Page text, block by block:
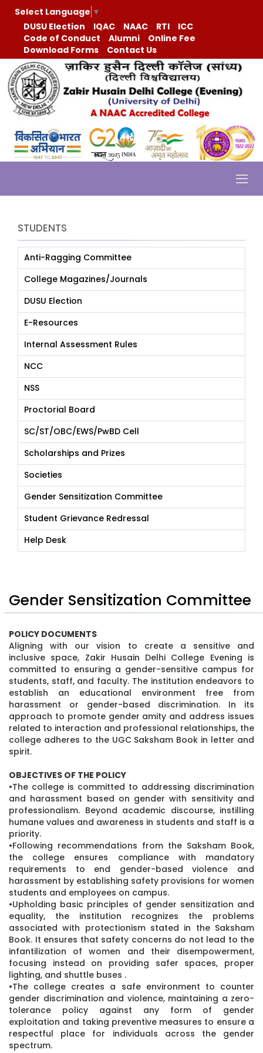
Select Language ▼
DUSU Election
IQAC NAAC RTI
ICC
Code of Conduct
Alumni
Online Fee
Download Forms
Contact Us
STUDENTS
Anti-Ragging Committee
College Magazines/Journals
DUSU Election
E-Resources
Internal Assessment Rules
NCC
NSS
Proctorial Board
SC/ST/OBC/EWS/PwBD Cell
Scholarships and Prizes
Societies
Gender Sensitization Committee
Student Grievance Redressal
Help Desk
Gender Sensitization Committee
POLICY DOCUMENTS
Aligning with our vision to create a sensitive and
inclusive space, Zakir Husain Delhi College Evening is
committed to ensuring a gender-sensitive campus for
students, staff, and faculty. The institution endeavors to
establish an educational environment free from
harassment or gender-based discrimination. In its
approach to promote gender amity and address issues
related to interaction and professional relationships, the
college adheres to the UGC Saksham Book in letter and
spirit.
OBJECTIVES OF THE POLICY
•The college is committed to addressing discrimination
and harassment based on gender with sensitivity and
professionalism. Beyond academic discourse, instilling
humane values and awareness in students and staff is a
priority.
•Following recommendations from the Saksham Book,
the college ensures compliance with mandatory
requirements to end gender-based violence and
harassment by establishing safety provisions for women
students and employees on campus.
•Upholding basic principles of gender sensitization and
equality, the institution recognizes the problems
associated with protectionism stated in the Saksham
Book. It ensures that safety concerns do not lead to the
infantilization of women and their disempowerment,
focusing instead on providing safer spaces, proper
lighting, and shuttle buses .
•The college creates a safe environment to counter
gender discrimination and violence, maintaining a zero-
tolerance policy against any form of gender
exploitation and taking preventive measures to ensure a
respectful place for individuals across the gender
spectrum.